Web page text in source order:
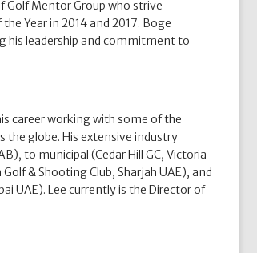
Golf Mentor Group who strive
Year in 2014 and 2017. Boge
his leadership and commitment to
career working with some of the
the globe. His extensive industry
to municipal (Cedar Hill GC, Victoria
& Shooting Club, Sharjah UAE), and
UAE). Lee currently is the Director of